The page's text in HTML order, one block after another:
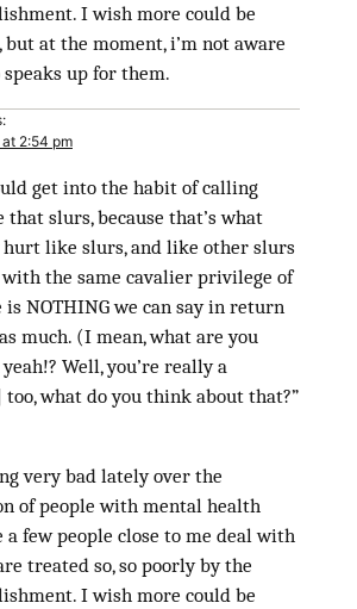
I wish more could be
but at the moment, i’m not aware
speaks up for them.
2:54 pm
get into the habit of calling
slurs, because that’s what
hurt like slurs, and like other slurs
the same cavalier privilege of
NOTHING we can say in return
much. (I mean, what are you
yeah!? Well, you’re really a
what do you think about that?”
very bad lately over the
of people with mental health
a few people close to me deal with
treated so, so poorly by the
I wish more could be